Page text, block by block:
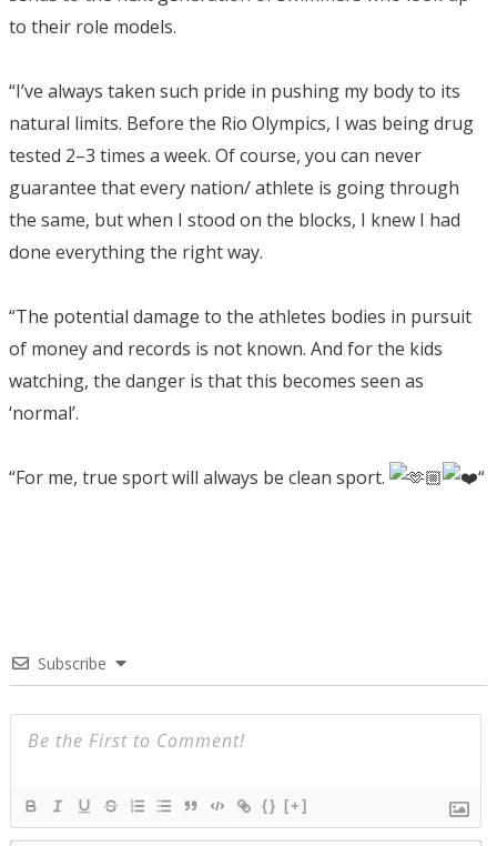
to their role models.
“I’ve always taken such pride in pushing my body to its
natural limits. Before the Rio Olympics, I was being drug
tested 2–3 times a week. Of course, you can never
guarantee that every nation/ athlete is going through
the same, but when I stood on the blocks, I knew I had
done everything the right way.
“The potential damage to the athletes bodies in pursuit
of money and records is not known. And for the kids
watching, the danger is that this becomes seen as
‘normal’.
“For me, true sport will always be clean sport. “
Subscribe
{} [+]